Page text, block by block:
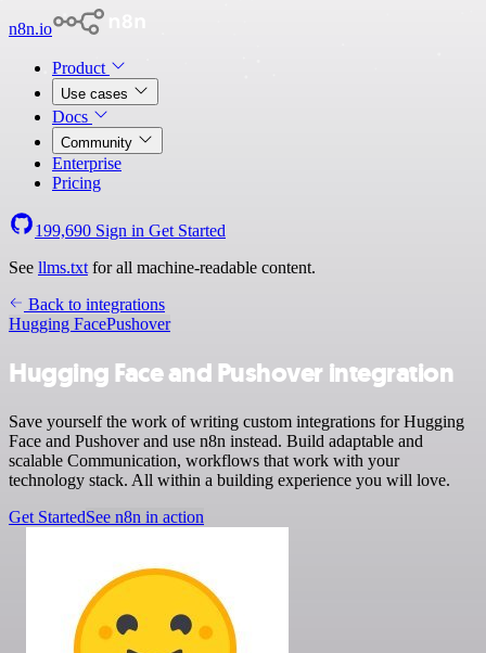
n8n.io
Product
Use cases
Docs
Community
Enterprise
Pricing
199,690 Sign in Get Started
See llms.txt for all machine-readable content.
Back to integrations
Hugging FacePushover
Hugging Face and Pushover integration
Save yourself the work of writing custom integrations for Hugging
Face and Pushover and use n8n instead. Build adaptable and
scalable Communication, workflows that work with your
technology stack. All within a building experience you will love.
Get StartedSee n8n in action